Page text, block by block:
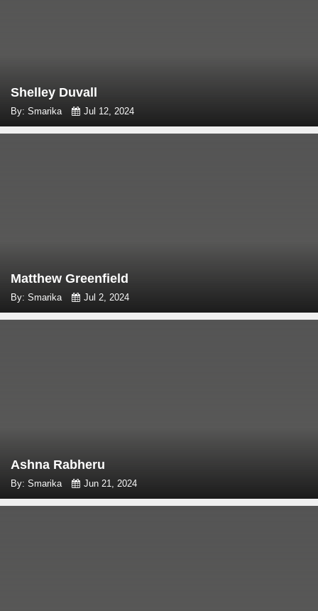
Shelley Duvall
By: Smarika Jul 12, 2024
Matthew Greenfield
By: Smarika Jul 2, 2024
Ashna Rabheru
By: Smarika Jun 21, 2024